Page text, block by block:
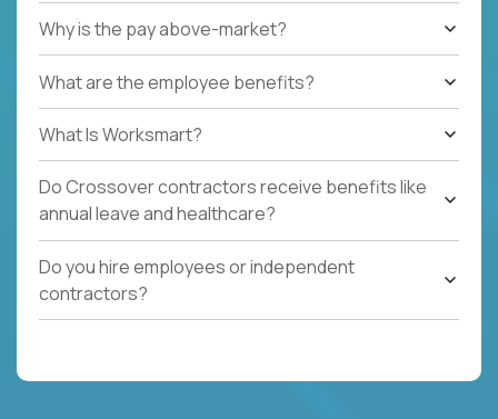
Why is the pay above-market?
What are the employee benefits?
What Is Worksmart?
Do Crossover contractors receive benefits like
annual leave and healthcare?
Do you hire employees or independent
contractors?